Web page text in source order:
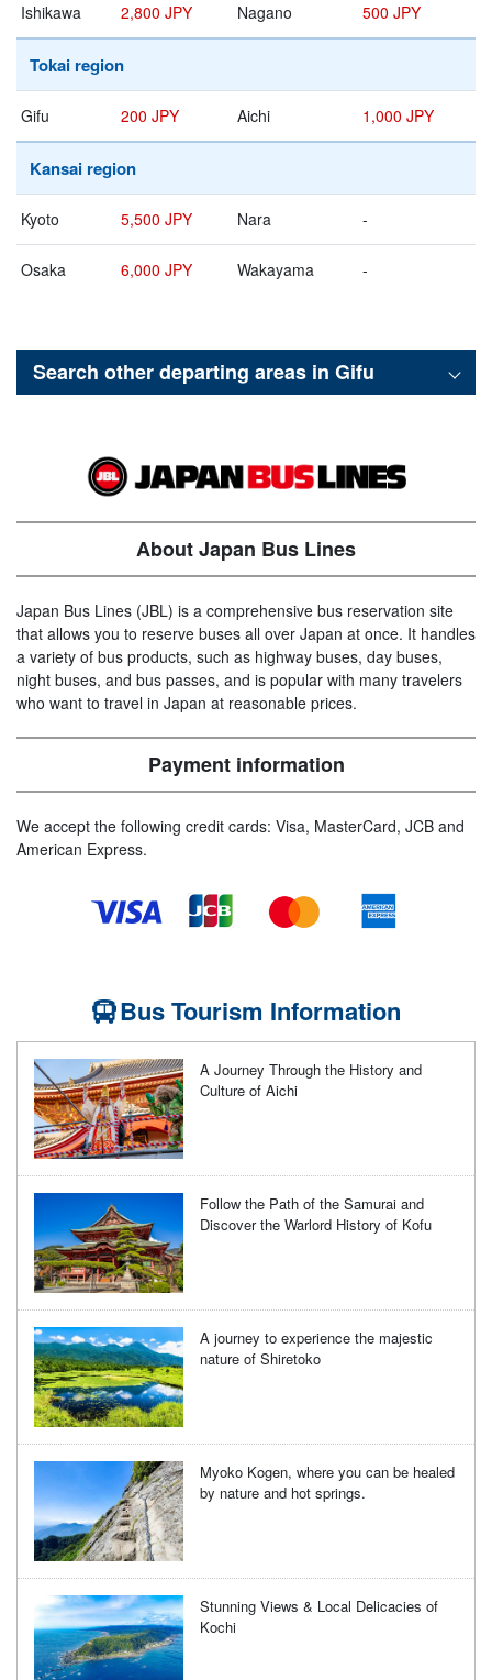
Ishikawa 2,800 JPY Nagano 500 JPY
Tokai region
Gifu 200 JPY Aichi 1,000 JPY
Kansai region
Kyoto 5,500 JPY Nara -
Osaka 6,000 JPY Wakayama -
Search other departing areas in Gifu
About Japan Bus Lines
Japan Bus Lines (JBL) is a comprehensive bus reservation site
that allows you to reserve buses all over Japan at once. It handles
a variety of bus products, such as highway buses, day buses,
night buses, and bus passes, and is popular with many travelers
who want to travel in Japan at reasonable prices.
Payment information
We accept the following credit cards: Visa, MasterCard, JCB and
American Express.
Bus Tourism Information
A Journey Through the History and
Culture of Aichi
Follow the Path of the Samurai and
Discover the Warlord History of Kofu
A journey to experience the majestic
nature of Shiretoko
Myoko Kogen, where you can be healed
by nature and hot springs.
Stunning Views & Local Delicacies of
Kochi